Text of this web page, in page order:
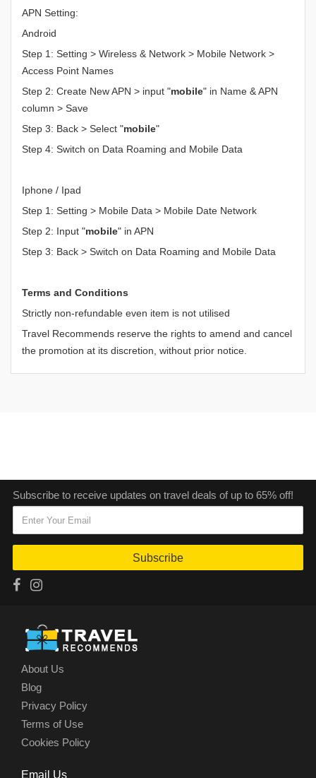
APN Setting:
Android
Step 1: Setting > Wireless & Network > Mobile Network >
Access Point Names
Step 2: Create New APN > input "mobile" in Name & APN
column > Save
Step 3: Back > Select "mobile"
Step 4: Switch on Data Roaming and Mobile Data
Iphone / Ipad
Step 1: Setting > Mobile Data > Mobile Date Network
Step 2: Input "mobile" in APN
Step 3: Back > Switch on Data Roaming and Mobile Data
Terms and Conditions
Strictly non-refundable even item is not utilised
Travel Recommends reserve the rights to amend and cancel
the promotion at its discretion, without prior notice.
Subscribe to receive updates on travel deals of up to 65% off!
Subscribe
About Us
Blog
Privacy Policy
Terms of Use
Cookies Policy
Email Us